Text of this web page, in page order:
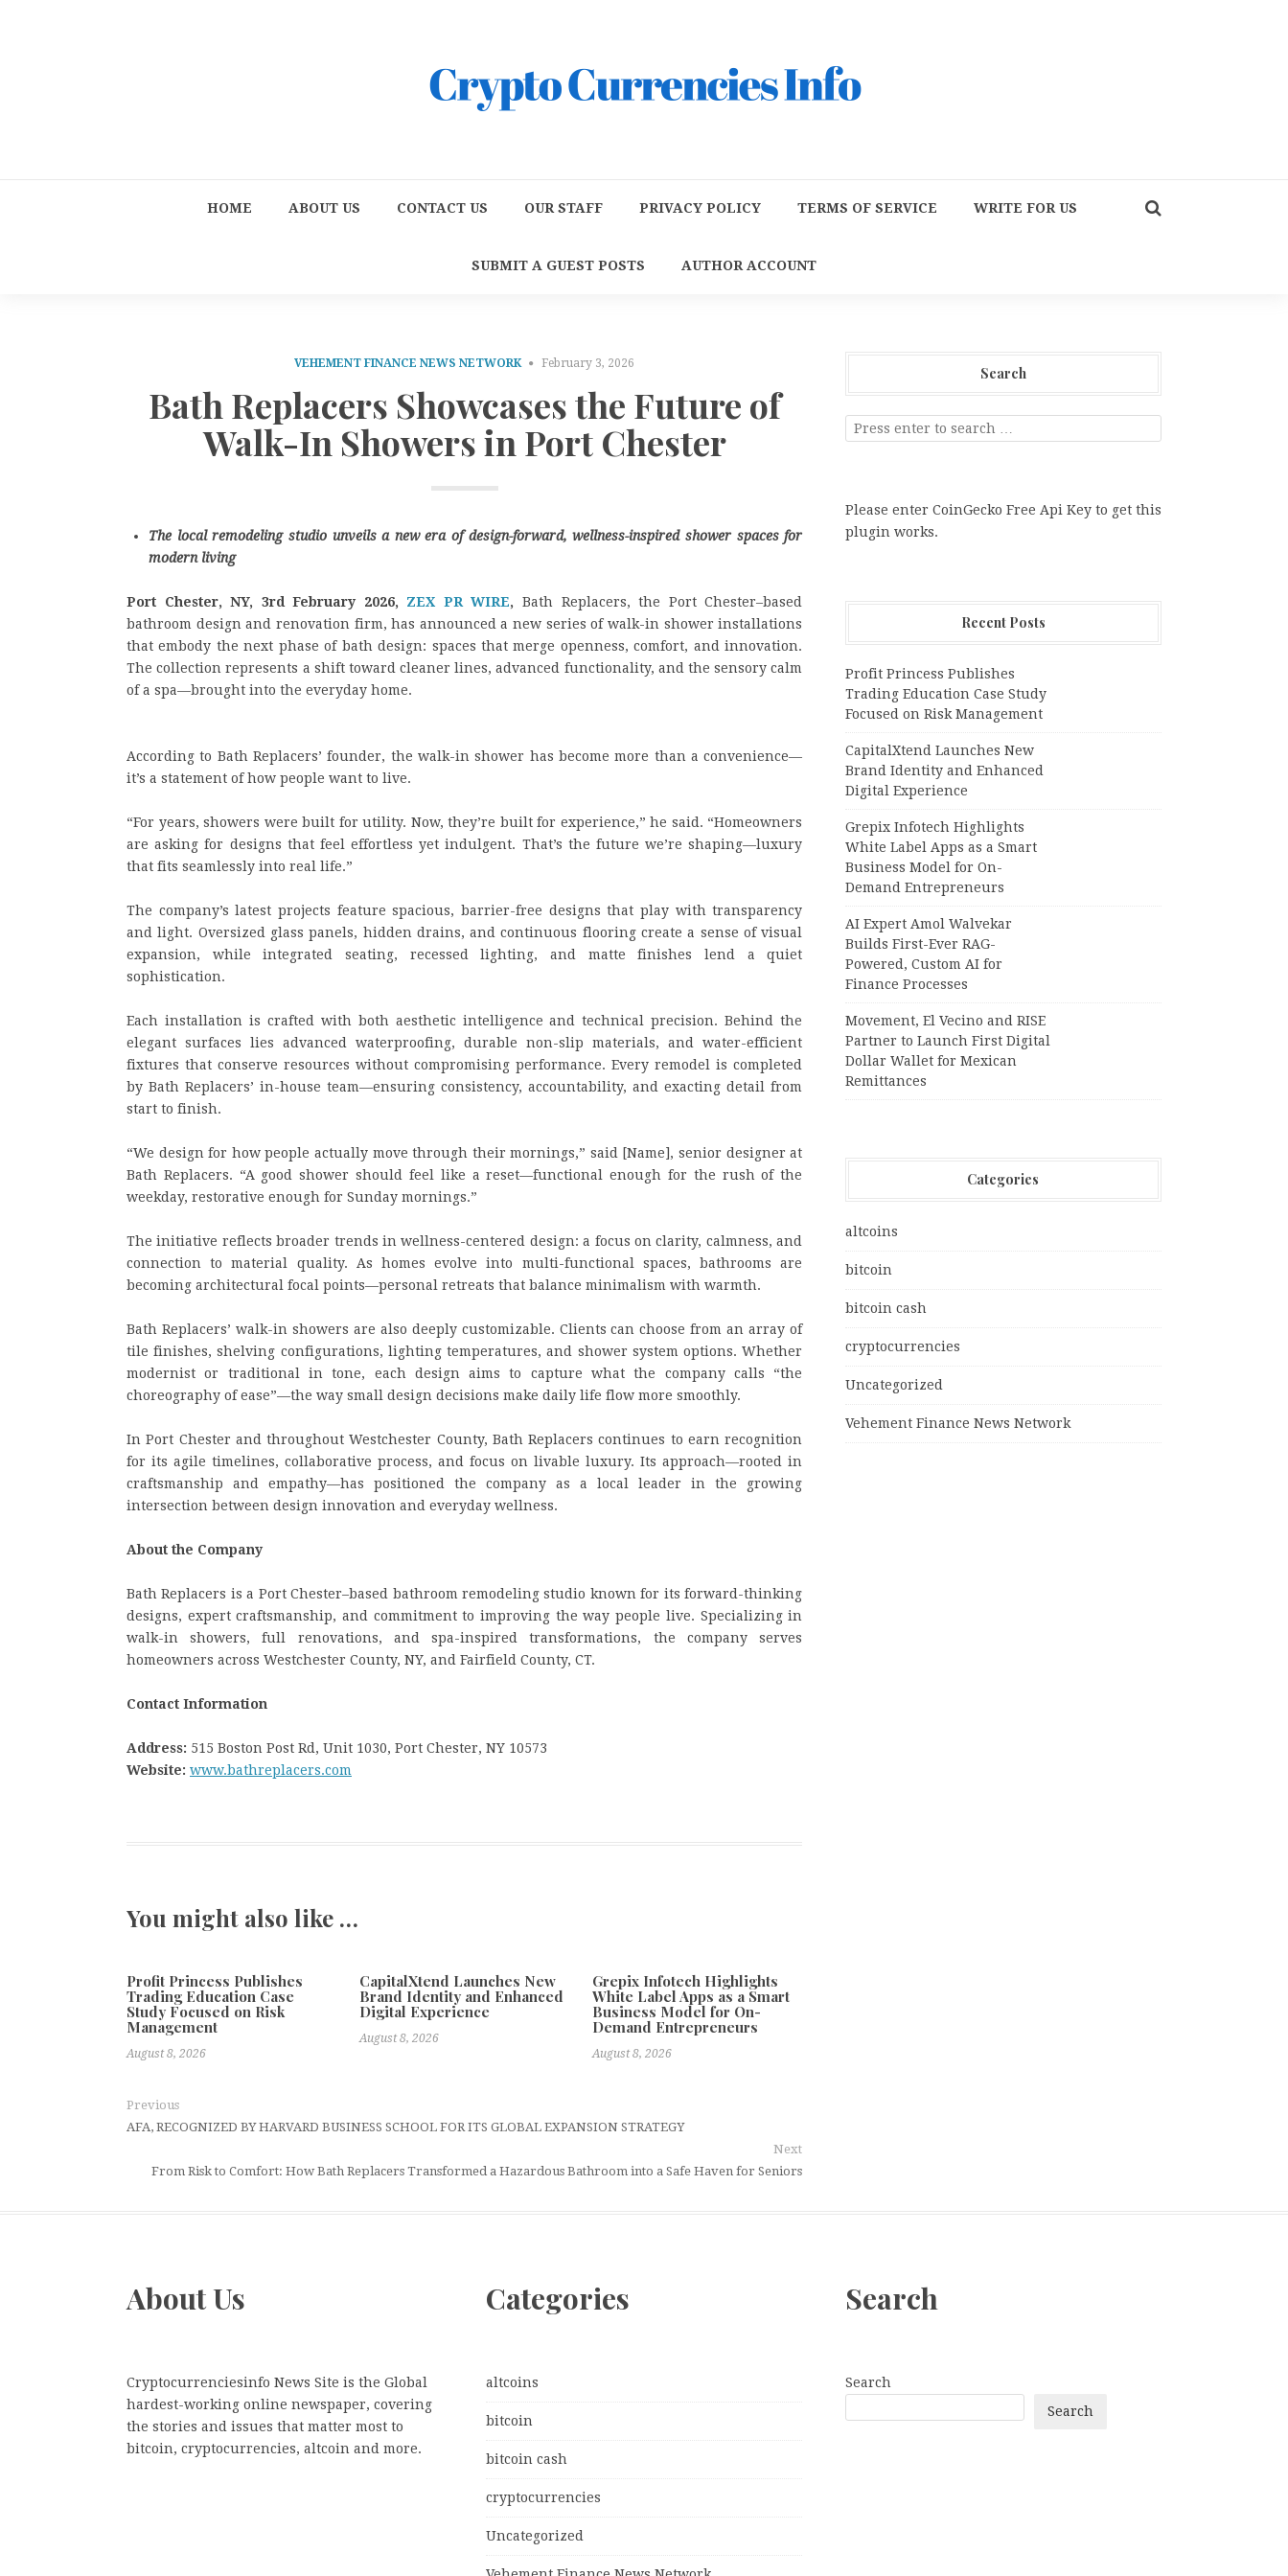
HOME ABOUT US CONTACT US OUR STAFF PRIVACY POLICY TERMS OF SERVICE WRITE FOR US
SUBMIT A GUEST POSTS AUTHOR ACCOUNT
VEHEMENT FINANCE NEWS NETWORK February 3, 2026
Bath Replacers Showcases the Future of
Walk-In Showers in Port Chester
The local remodeling studio unveils a new era of design-forward, wellness-inspired shower spaces for
modern living
Port Chester, NY, 3rd February 2026, ZEX PR WIRE, Bath Replacers, the Port Chester–based
bathroom design and renovation firm, has announced a new series of walk-in shower installations
that embody the next phase of bath design: spaces that merge openness, comfort, and innovation.
The collection represents a shift toward cleaner lines, advanced functionality, and the sensory calm
of a spa—brought into the everyday home.
According to Bath Replacers’ founder, the walk-in shower has become more than a convenience—
it’s a statement of how people want to live.
“For years, showers were built for utility. Now, they’re built for experience,” he said. “Homeowners
are asking for designs that feel effortless yet indulgent. That’s the future we’re shaping—luxury
that fits seamlessly into real life.”
The company’s latest projects feature spacious, barrier-free designs that play with transparency
and light. Oversized glass panels, hidden drains, and continuous flooring create a sense of visual
expansion, while integrated seating, recessed lighting, and matte finishes lend a quiet
sophistication.
Each installation is crafted with both aesthetic intelligence and technical precision. Behind the
elegant surfaces lies advanced waterproofing, durable non-slip materials, and water-efficient
fixtures that conserve resources without compromising performance. Every remodel is completed
by Bath Replacers’ in-house team—ensuring consistency, accountability, and exacting detail from
start to finish.
“We design for how people actually move through their mornings,” said [Name], senior designer at
Bath Replacers. “A good shower should feel like a reset—functional enough for the rush of the
weekday, restorative enough for Sunday mornings.”
The initiative reflects broader trends in wellness-centered design: a focus on clarity, calmness, and
connection to material quality. As homes evolve into multi-functional spaces, bathrooms are
becoming architectural focal points—personal retreats that balance minimalism with warmth.
Bath Replacers’ walk-in showers are also deeply customizable. Clients can choose from an array of
tile finishes, shelving configurations, lighting temperatures, and shower system options. Whether
modernist or traditional in tone, each design aims to capture what the company calls “the
choreography of ease”—the way small design decisions make daily life flow more smoothly.
In Port Chester and throughout Westchester County, Bath Replacers continues to earn recognition
for its agile timelines, collaborative process, and focus on livable luxury. Its approach—rooted in
craftsmanship and empathy—has positioned the company as a local leader in the growing
intersection between design innovation and everyday wellness.
About the Company
Bath Replacers is a Port Chester–based bathroom remodeling studio known for its forward-thinking
designs, expert craftsmanship, and commitment to improving the way people live. Specializing in
walk-in showers, full renovations, and spa-inspired transformations, the company serves
homeowners across Westchester County, NY, and Fairfield County, CT.
Contact Information
Address: 515 Boston Post Rd, Unit 1030, Port Chester, NY 10573
Website: www.bathreplacers.com
You might also like …
Profit Princess Publishes
Trading Education Case
Study Focused on Risk
Management
August 8, 2026
CapitalXtend Launches New
Brand Identity and Enhanced
Digital Experience
August 8, 2026
Grepix Infotech Highlights
White Label Apps as a Smart
Business Model for On-
Demand Entrepreneurs
August 8, 2026
Previous
AFA, RECOGNIZED BY HARVARD BUSINESS SCHOOL FOR ITS GLOBAL EXPANSION STRATEGY
Next
From Risk to Comfort: How Bath Replacers Transformed a Hazardous Bathroom into a Safe Haven for Seniors
Search
Please enter CoinGecko Free Api Key to get this
plugin works.
Recent Posts
Profit Princess Publishes
Trading Education Case Study
Focused on Risk Management
CapitalXtend Launches New
Brand Identity and Enhanced
Digital Experience
Grepix Infotech Highlights
White Label Apps as a Smart
Business Model for On-
Demand Entrepreneurs
AI Expert Amol Walvekar
Builds First-Ever RAG-
Powered, Custom AI for
Finance Processes
Movement, El Vecino and RISE
Partner to Launch First Digital
Dollar Wallet for Mexican
Remittances
Categories
altcoins
bitcoin
bitcoin cash
cryptocurrencies
Uncategorized
Vehement Finance News Network
About Us
Cryptocurrenciesinfo News Site is the Global
hardest-working online newspaper, covering
the stories and issues that matter most to
bitcoin, cryptocurrencies, altcoin and more.
Categories
altcoins
bitcoin
bitcoin cash
cryptocurrencies
Uncategorized
Search
Search
Search